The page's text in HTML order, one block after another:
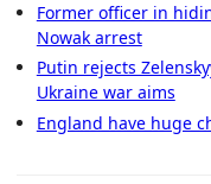
Former officer in
Nowak arrest
Putin rejects
Ukraine war aims
England have huge